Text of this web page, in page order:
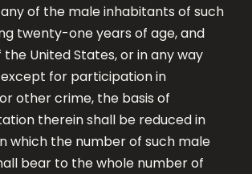
of the male inhabitants of such
twenty-one years of age, and
the United States, or in any way
for participation in
other crime, the basis of
therein shall be reduced in
which the number of such male
bear to the whole number of